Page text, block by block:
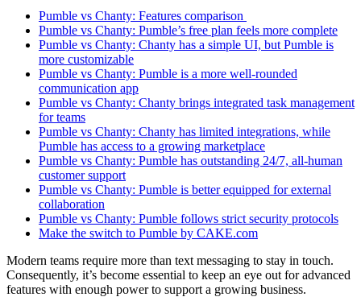
Pumble vs Chanty: Features comparison
Pumble vs Chanty: Pumble’s free plan feels more complete
Pumble vs Chanty: Chanty has a simple UI, but Pumble is
more customizable
Pumble vs Chanty: Pumble is a more well-rounded
communication app
Pumble vs Chanty: Chanty brings integrated task management
for teams
Pumble vs Chanty: Chanty has limited integrations, while
Pumble has access to a growing marketplace
Pumble vs Chanty: Pumble has outstanding 24/7, all-human
customer support
Pumble vs Chanty: Pumble is better equipped for external
collaboration
Pumble vs Chanty: Pumble follows strict security protocols
Make the switch to Pumble by CAKE.com
Modern teams require more than text messaging to stay in touch.
Consequently, it’s become essential to keep an eye out for advanced
features with enough power to support a growing business.